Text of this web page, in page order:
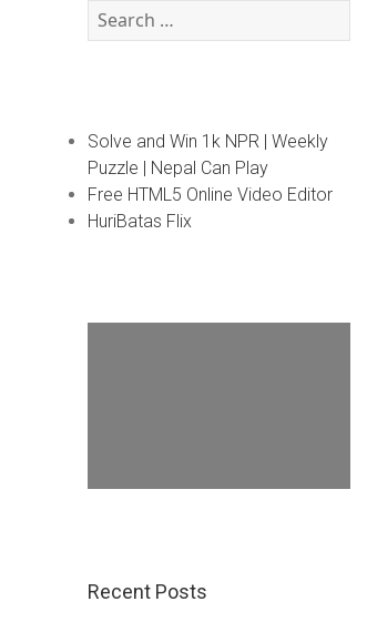
Search
for:
Solve and Win 1k NPR | Weekly
Puzzle | Nepal Can Play
Free HTML5 Online Video Editor
HuriBatas Flix
Recent Posts